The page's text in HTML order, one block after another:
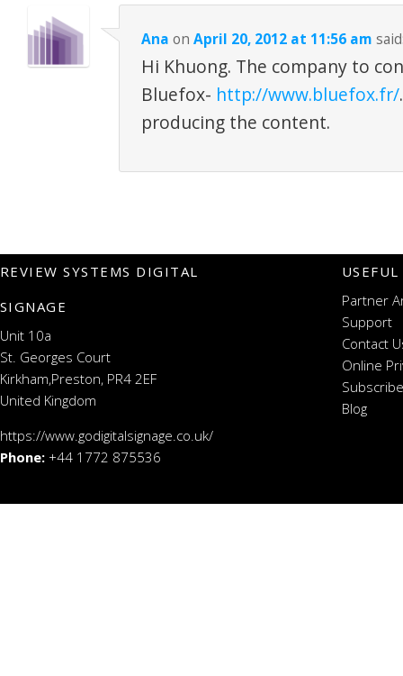
Ana on April 20, 2012 at 11:56 am
Hi Khuong. The company to
Bluefox- http://www.bluefox.fr/
producing the content.
REVIEW SYSTEMS DIGITAL
SIGNAGE
Unit 10a
St. Georges Court
Kirkham,Preston, PR4 2EF
United Kingdom
https://www.godigitalsignage.co.uk/
Phone: +44 1772 875536
Partner
Support
Contact
Online
Blog